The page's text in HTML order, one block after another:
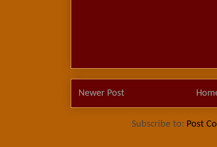
Newer Post
Subscribe to: Post